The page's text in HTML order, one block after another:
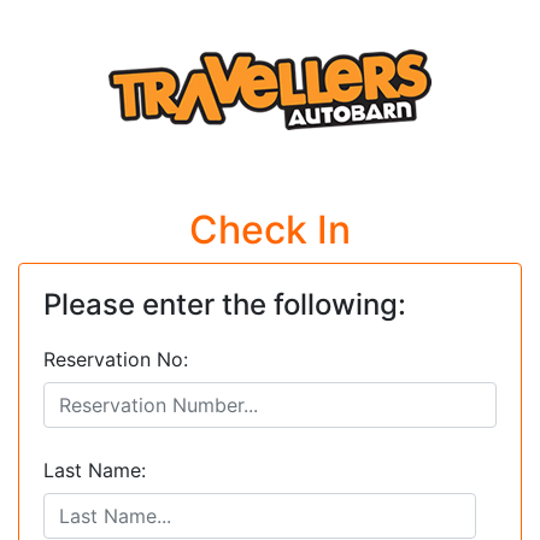
Check In
Please enter the following:
Reservation No:
Last Name: